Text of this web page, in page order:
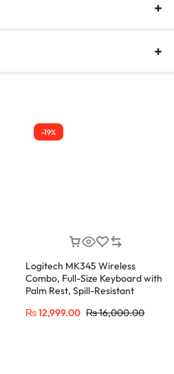
-19%
Logitech MK345 Wireless
Combo, Full-Size Keyboard with
Palm Rest, Spill-Resistant
₨12,999.00 ₨16,000.00